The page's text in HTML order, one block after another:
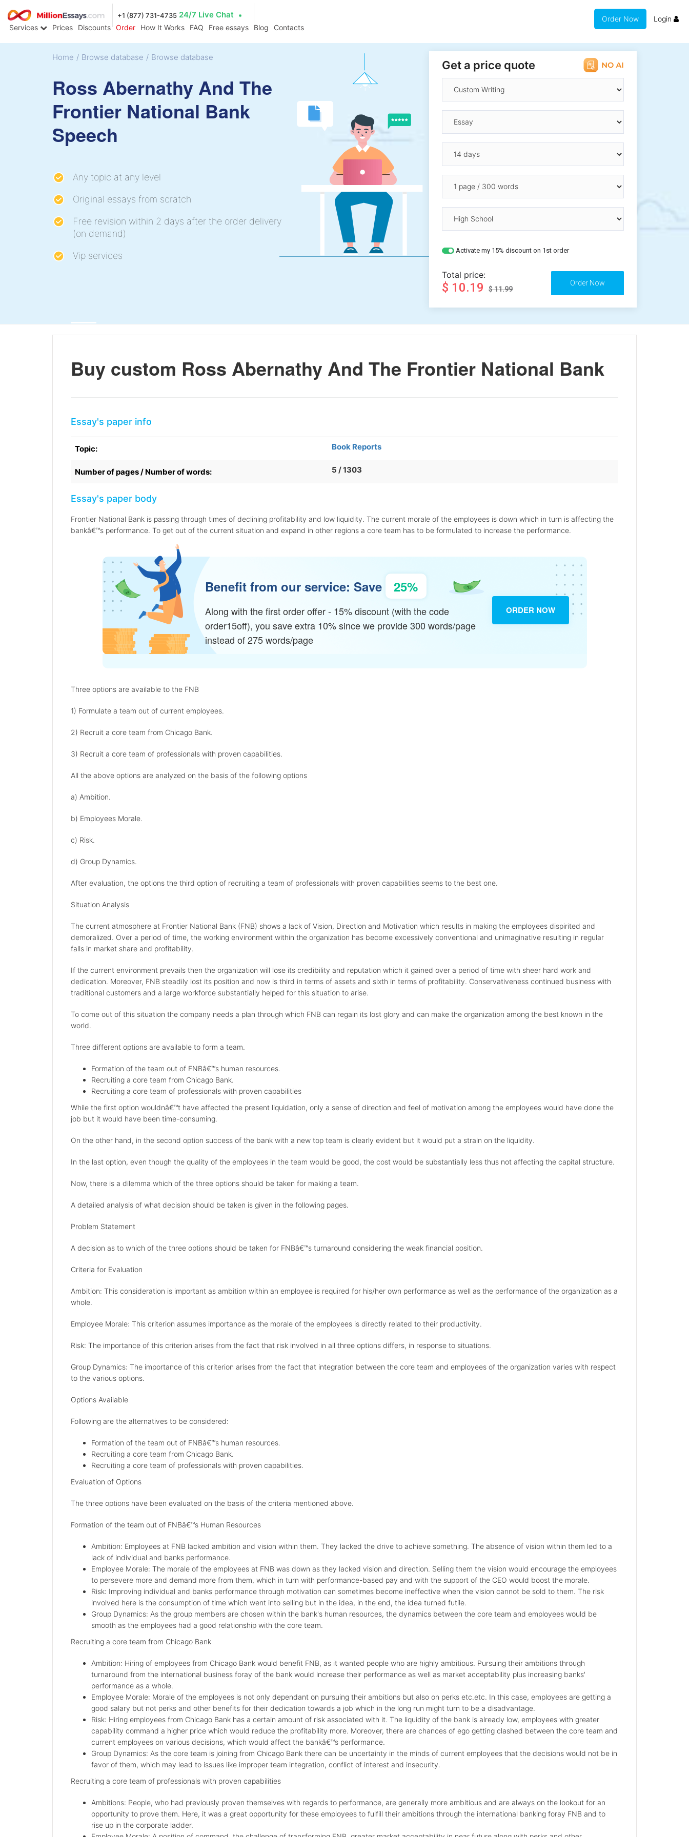
+1 (877) 731-4735 24/7 Live Chat
Services Prices Discounts Order How It Works FAQ Free essays Blog Contacts
Order Now Login
Home / Browse database / Browse database
Ross Abernathy And The
Frontier National Bank
Speech
Any topic at any level
Original essays from scratch
Free revision within 2 days after the order delivery
(on demand)
Vip services
Get a price quote
Activate my 15% discount on 1st order
Total price:
$ 10.19 $ 11.99
Buy custom Ross Abernathy And The Frontier National Bank
Essay's paper info
Topic: Book Reports
Number of pages / Number of words: 5 / 1303
Essay's paper body
Frontier National Bank is passing through times of declining profitability and low liquidity. The current morale of the employees is down which in turn is affecting the
bankâ€™s performance. To get out of the current situation and expand in other regions a core team has to be formulated to increase the performance.
Benefit from our service: Save 25%
Along with the first order offer - 15% discount (with the code
order15off), you save extra 10% since we provide 300 words/page
instead of 275 words/page
ORDER NOW
Three options are available to the FNB
1) Formulate a team out of current employees.
2) Recruit a core team from Chicago Bank.
3) Recruit a core team of professionals with proven capabilities.
All the above options are analyzed on the basis of the following options
a) Ambition.
b) Employees Morale.
c) Risk.
d) Group Dynamics.
After evaluation, the options the third option of recruiting a team of professionals with proven capabilities seems to the best one.
Situation Analysis
The current atmosphere at Frontier National Bank (FNB) shows a lack of Vision, Direction and Motivation which results in making the employees dispirited and
demoralized. Over a period of time, the working environment within the organization has become excessively conventional and unimaginative resulting in regular
falls in market share and profitability.
If the current environment prevails then the organization will lose its credibility and reputation which it gained over a period of time with sheer hard work and
dedication. Moreover, FNB steadily lost its position and now is third in terms of assets and sixth in terms of profitability. Conservativeness continued business with
traditional customers and a large workforce substantially helped for this situation to arise.
To come out of this situation the company needs a plan through which FNB can regain its lost glory and can make the organization among the best known in the
world.
Three different options are available to form a team.
Formation of the team out of FNBâ€™s human resources.
Recruiting a core team from Chicago Bank.
Recruiting a core team of professionals with proven capabilities
While the first option wouldnâ€™t have affected the present liquidation, only a sense of direction and feel of motivation among the employees would have done the
job but it would have been time-consuming.
On the other hand, in the second option success of the bank with a new top team is clearly evident but it would put a strain on the liquidity.
In the last option, even though the quality of the employees in the team would be good, the cost would be substantially less thus not affecting the capital structure.
Now, there is a dilemma which of the three options should be taken for making a team.
A detailed analysis of what decision should be taken is given in the following pages.
Problem Statement
A decision as to which of the three options should be taken for FNBâ€™s turnaround considering the weak financial position.
Criteria for Evaluation
Ambition: This consideration is important as ambition within an employee is required for his/her own performance as well as the performance of the organization as a
whole.
Employee Morale: This criterion assumes importance as the morale of the employees is directly related to their productivity.
Risk: The importance of this criterion arises from the fact that risk involved in all three options differs, in response to situations.
Group Dynamics: The importance of this criterion arises from the fact that integration between the core team and employees of the organization varies with respect
to the various options.
Options Available
Following are the alternatives to be considered:
Formation of the team out of FNBâ€™s human resources.
Recruiting a core team from Chicago Bank.
Recruiting a core team of professionals with proven capabilities.
Evaluation of Options
The three options have been evaluated on the basis of the criteria mentioned above.
Formation of the team out of FNBâ€™s Human Resources
Ambition: Employees at FNB lacked ambition and vision within them. They lacked the drive to achieve something. The absence of vision within them led to a
lack of individual and banks performance.
Employee Morale: The morale of the employees at FNB was down as they lacked vision and direction. Selling them the vision would encourage the employees
to persevere more and demand more from them, which in turn with performance-based pay and with the support of the CEO would boost the morale.
Risk: Improving individual and banks performance through motivation can sometimes become ineffective when the vision cannot be sold to them. The risk
involved here is the consumption of time which went into selling but in the idea, in the end, the idea turned futile.
Group Dynamics: As the group members are chosen within the bank's human resources, the dynamics between the core team and employees would be
smooth as the employees had a good relationship with the core team.
Recruiting a core team from Chicago Bank
Ambition: Hiring of employees from Chicago Bank would benefit FNB, as it wanted people who are highly ambitious. Pursuing their ambitions through
turnaround from the international business foray of the bank would increase their performance as well as market acceptability plus increasing banks'
performance as a whole.
Employee Morale: Morale of the employees is not only dependant on pursuing their ambitions but also on perks etc.etc. In this case, employees are getting a
good salary but not perks and other benefits for their dedication towards a job which in the long run might turn to be a disadvantage.
Risk: Hiring employees from Chicago Bank has a certain amount of risk associated with it. The liquidity of the bank is already low, employees with greater
capability command a higher price which would reduce the profitability more. Moreover, there are chances of ego getting clashed between the core team and
current employees on various decisions, which would affect the bankâ€™s performance.
Group Dynamics: As the core team is joining from Chicago Bank there can be uncertainty in the minds of current employees that the decisions would not be in
favor of them, which may lead to issues like improper team integration, conflict of interest and insecurity.
Recruiting a core team of professionals with proven capabilities
Ambitions: People, who had previously proven themselves with regards to performance, are generally more ambitious and are always on the lookout for an
opportunity to prove them. Here, it was a great opportunity for these employees to fulfill their ambitions through the international banking foray FNB and to
rise up in the corporate ladder.